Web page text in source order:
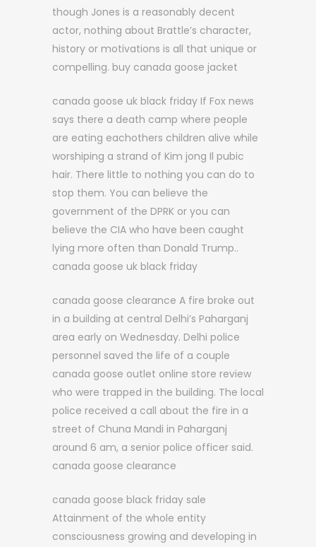
though Jones is a reasonably decent
actor, nothing about Brattle’s character,
history or motivations is all that unique or
compelling. buy canada goose jacket
canada goose uk black friday If Fox news
says there a death camp where people
are eating eachothers children alive while
worshiping a strand of Kim jong Il pubic
hair. There little to nothing you can do to
stop them. You can believe the
government of the DPRK or you can
believe the CIA who have been caught
lying more often than Donald Trump..
canada goose uk black friday
canada goose clearance A fire broke out
in a building at central Delhi’s Paharganj
area early on Wednesday. Delhi police
personnel saved the life of a couple
canada goose outlet online store review
who were trapped in the building. The local
police received a call about the fire in a
street of Chuna Mandi in Paharganj
around 6 am, a senior police officer said.
canada goose clearance
canada goose black friday sale
Attainment of the whole entity
consciousness growing and developing in